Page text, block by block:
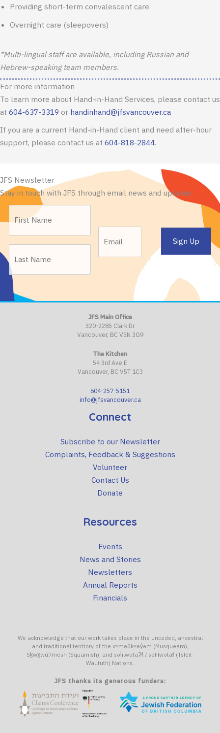
Providing short-term convalescent care
Overnight care (sleepovers)
*Multi-lingual staff are available, including Russian and
Hebrew-speaking team members.
For more information
To learn more about Hand-in-Hand Services, please contact us
at 604-637-3319 or handinhand@jfsvancouver.ca
If you are a current Hand-in-Hand client and need after-hour
support, please contact us at 604-818-2844.
JFS Newsletter
Stay in touch with JFS through email news and updates.
JFS Main Office
320-2285 Clark Dr
Vancouver, BC V5N 3G9
The Kitchen
54 3rd Ave E
Vancouver, BC V5T 1C3
604-257-5151
info@jfsvancouver.ca
Connect
Subscribe to our Newsletter
Complaints, Feedback & Suggestions
Volunteer
Contact Us
Donate
Resources
Events
News and Stories
Newsletters
Annual Reports
Financials
We acknowledge that our work takes place in the unceded, ancestral
and traditional territory of the xʷməθkʷəy̓əm (Musqueam),
Sḵwx̱wú7mesh (Squamish), and səl̓ilwətaɁɬ / səlilwətaɬ (Tsleil-
Waututh) Nations.
JFS thanks its generous funders: